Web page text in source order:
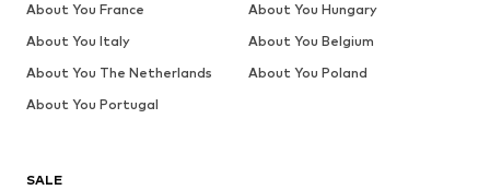
SALE
About You France
About You Hungary
About You Italy
About You Belgium
About You The Netherlands
About You Poland
About You Portugal